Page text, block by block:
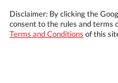
Disclaimer: By clicking the
consent to the rules and terms
Terms and Conditions of this